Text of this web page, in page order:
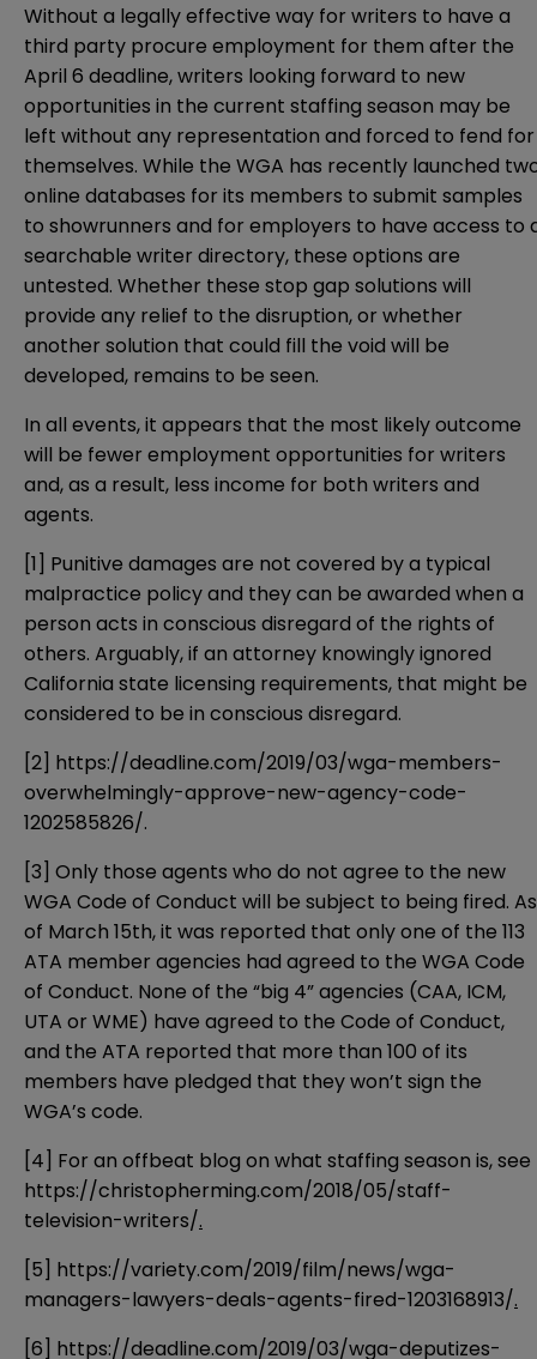
Without a legally effective way for writers to have a
third party procure employment for them after the
April 6 deadline, writers looking forward to new
opportunities in the current staffing season may be
left without any representation and forced to fend for
themselves. While the WGA has recently launched
online databases for its members to submit samples
to showrunners and for employers to have access to
searchable writer directory, these options are
untested. Whether these stop gap solutions will
provide any relief to the disruption, or whether
another solution that could fill the void will be
developed, remains to be seen.
In all events, it appears that the most likely outcome
will be fewer employment opportunities for writers
and, as a result, less income for both writers and
agents.
[1] Punitive damages are not covered by a typical
malpractice policy and they can be awarded when a
person acts in conscious disregard of the rights of
others. Arguably, if an attorney knowingly ignored
California state licensing requirements, that might be
considered to be in conscious disregard.
[2] https://deadline.com/2019/03/wga-members-
overwhelmingly-approve-new-agency-code-
1202585826/.
[3] Only those agents who do not agree to the new
WGA Code of Conduct will be subject to being fired. As
of March 15th, it was reported that only one of the 113
ATA member agencies had agreed to the WGA Code
of Conduct. None of the “big 4” agencies (CAA, ICM,
UTA or WME) have agreed to the Code of Conduct,
and the ATA reported that more than 100 of its
members have pledged that they won’t sign the
WGA’s code.
[4] For an offbeat blog on what staffing season is, see
https://christopherming.com/2018/05/staff-
television-writers/.
[5] https://variety.com/2019/film/news/wga-
managers-lawyers-deals-agents-fired-1203168913/.
[6] https://deadline.com/2019/03/wga-deputizes-